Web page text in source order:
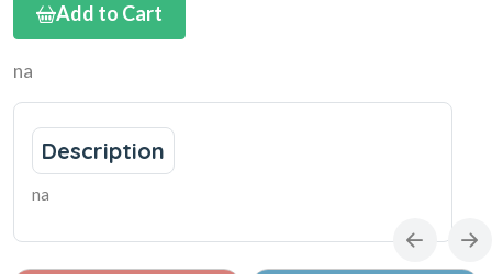
Add to Cart
na
Description
na